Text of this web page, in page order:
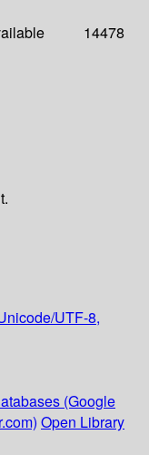
14478
UTF-8,
(Google
Open Library